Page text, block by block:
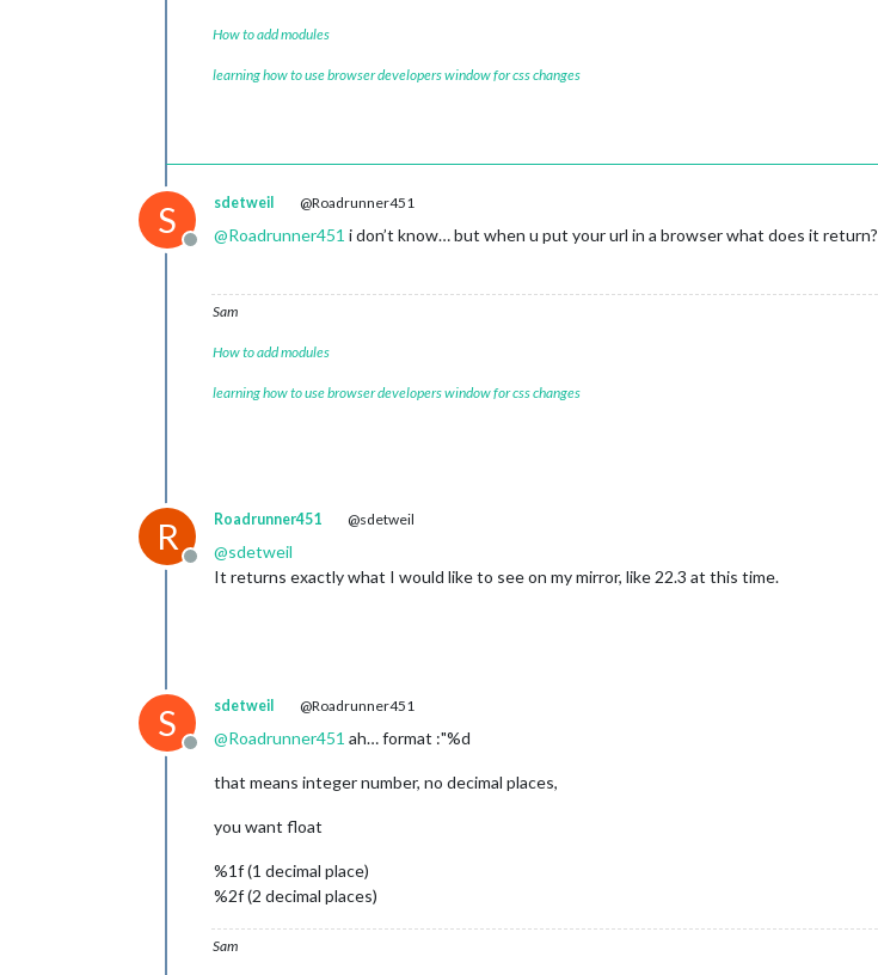
How to add modules
learning how to use browser developers window for css changes
S
Offline
sdetweil @Roadrunner451
@Roadrunner451 i don’t know… but when u put your url in a browser what does it return?
Sam
How to add modules
learning how to use browser developers window for css changes
R
Offline
Roadrunner451 @sdetweil
@sdetweil
It returns exactly what I would like to see on my mirror, like 22.3 at this time.
S
Offline
sdetweil @Roadrunner451
@Roadrunner451 ah… format :"%d
that means integer number, no decimal places,
you want float
%1f (1 decimal place)
%2f (2 decimal places)
Sam